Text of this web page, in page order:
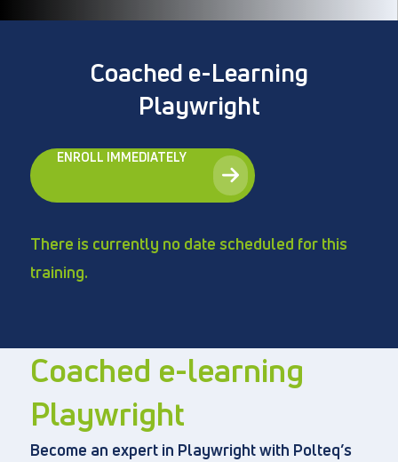
Vacancies
Coached e-Learning
Playwright
ENROLL IMMEDIATELY
There is currently no date scheduled for this
training.
Coached e-learning
Playwright
Become an expert in Playwright with Polteq’s